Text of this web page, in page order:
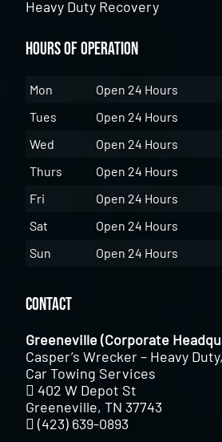
Heavy Duty Recovery
Hours of Operation
Mon
Open 24 Hours
Tues
Open 24 Hours
Wed
Open 24 Hours
Thurs
Open 24 Hours
Fri
Open 24 Hours
Sat
Open 24 Hours
Sun
Open 24 Hours
Contact
Greeneville (Corporate
Casper’s Wrecker – Heavy
Car Towing Services
402 W Depot St
Greeneville, TN 37743
(423) 639-0893